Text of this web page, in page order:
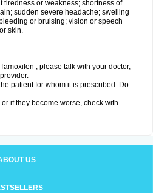
tiredness or weakness; shortness of
sudden severe headache; swelling
or bruising; vision or speech
skin.
, please talk with your doctor,
patient for whom it is prescribed. Do
if they become worse, check with
US